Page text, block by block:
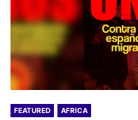
FEATURED AFRICA